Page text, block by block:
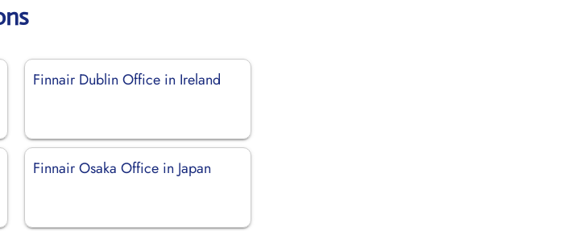
Finnair Dublin Office in Ireland
Finnair Osaka Office in Japan